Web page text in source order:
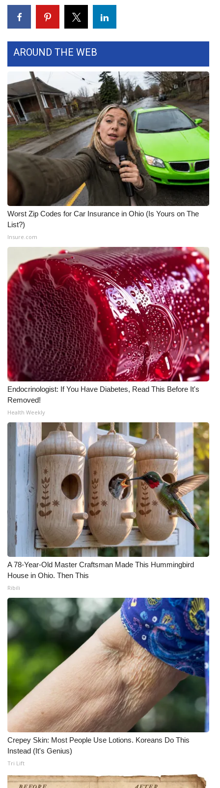
WCBI Cutest Couple 2026
FOX 4 Winter Premieres Giveaway
FOX 4 Premiere Week Giveaway
Teacher of the Month
WCBI Contests – Rules, Privacy,
and Service
FEATURES
Community
Home and Garden 2026
WCBI Cares
WCBI CONNECT
WCBI Senior Expo 2025
Job Fair 2025
Senior Spotlight 2026
Local Events
Obituaries
2025 Obituaries
2023 – 2024 Obituaries
Pets Without Partners
Big Deals
WCBI Medical Expert
Hosford Legal Line
Find A Job
CHANNELS
CBSN Livefeed
Fox 4
WCBI – LP
What’s On
Ion Plus
ABOUT US
FCC Applications
AROUND THE WEB
Worst Zip Codes for Car Insurance in Ohio (Is Yours on The
List?)
Insure.com
Endocrinologist: If You Have Diabetes, Read This Before It's
Removed!
Health Weekly
A 78-Year-Old Master Craftsman Made This Hummingbird
House in Ohio. Then This
Ribili
Crepey Skin: Most People Use Lotions. Koreans Do This
Instead (It's Genius)
Tri Lift